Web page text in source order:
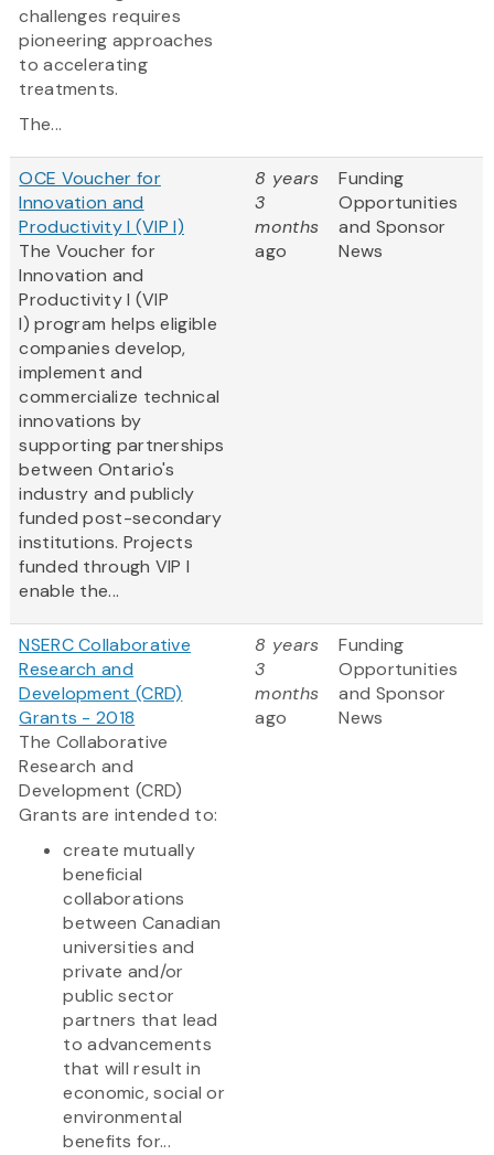
challenges requires
pioneering approaches
to accelerating
treatments.
The...
OCE Voucher for
Innovation and
Productivity I (VIP I)
The Voucher for
Innovation and
Productivity I (VIP
I) program helps eligible
companies develop,
implement and
commercialize technical
innovations by
supporting partnerships
between Ontario's
industry and publicly
funded post-secondary
institutions. Projects
funded through VIP I
enable the...
8 years
3
months
ago
Funding
Opportunities
and Sponsor
News
NSERC Collaborative
Research and
Development (CRD)
Grants - 2018
The Collaborative
Research and
Development (CRD)
Grants are intended to:
create mutually
beneficial
collaborations
between Canadian
universities and
private and/or
public sector
partners that lead
to advancements
that will result in
economic, social or
environmental
benefits for...
8 years
3
months
ago
Funding
Opportunities
and Sponsor
News